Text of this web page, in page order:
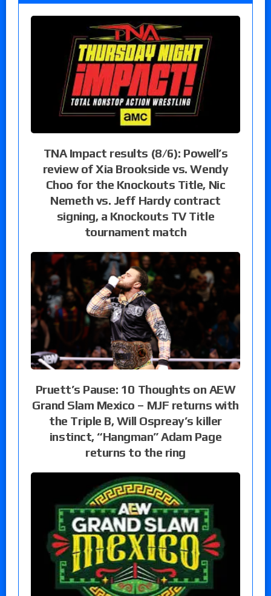
TNA Impact results (8/6): Powell’s
review of Xia Brookside vs. Wendy
Choo for the Knockouts Title, Nic
Nemeth vs. Jeff Hardy contract
signing, a Knockouts TV Title
tournament match
Pruett’s Pause: 10 Thoughts on AEW
Grand Slam Mexico – MJF returns with
the Triple B, Will Ospreay’s killer
instinct, “Hangman” Adam Page
returns to the ring